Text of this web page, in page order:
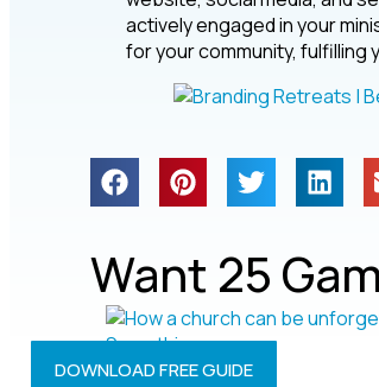
actively engaged in your
for your community, fulfilling
Want 25
DOWNLOAD FREE GUIDE